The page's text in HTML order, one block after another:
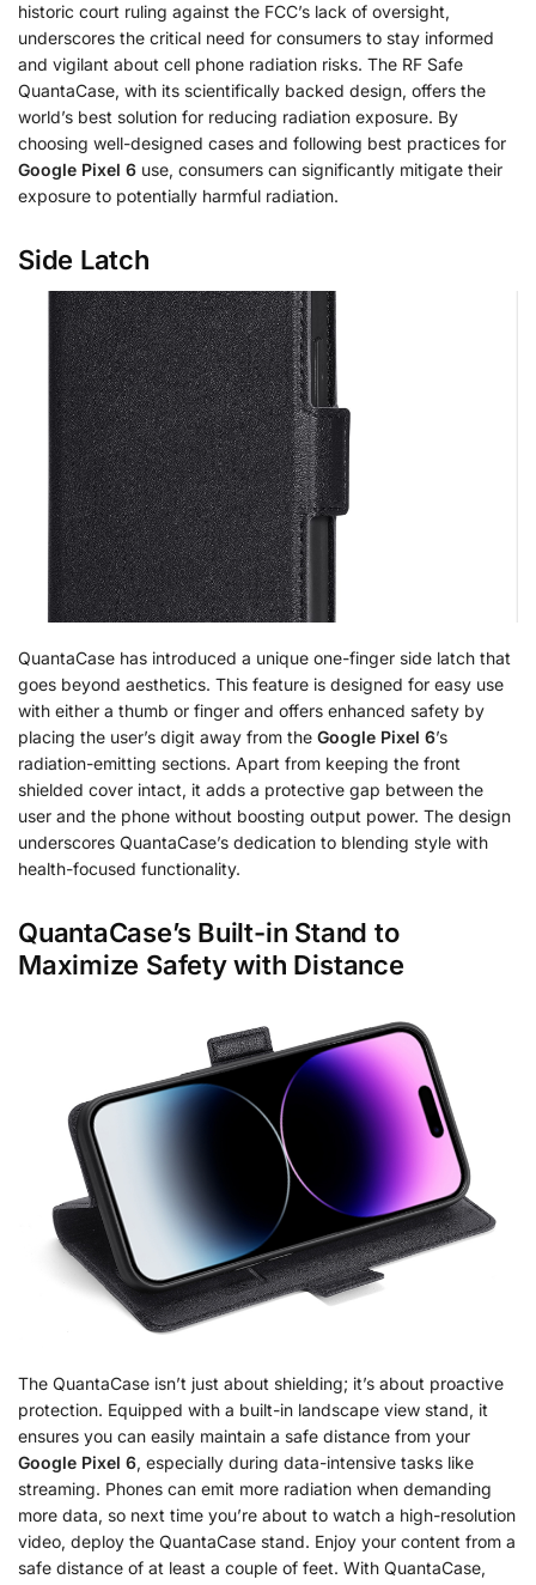
historic court ruling against the FCC’s lack of oversight,
underscores the critical need for consumers to stay informed
and vigilant about cell phone radiation risks. The RF Safe
QuantaCase, with its scientifically backed design, offers the
world’s best solution for reducing radiation exposure. By
choosing well-designed cases and following best practices for
Google Pixel 6 use, consumers can significantly mitigate their
exposure to potentially harmful radiation.
Side Latch
QuantaCase has introduced a unique one-finger side latch that
goes beyond aesthetics. This feature is designed for easy use
with either a thumb or finger and offers enhanced safety by
placing the user’s digit away from the Google Pixel 6’s
radiation-emitting sections. Apart from keeping the front
shielded cover intact, it adds a protective gap between the
user and the phone without boosting output power. The design
underscores QuantaCase’s dedication to blending style with
health-focused functionality.
QuantaCase’s Built-in Stand to
Maximize Safety with Distance
The QuantaCase isn’t just about shielding; it’s about proactive
protection. Equipped with a built-in landscape view stand, it
ensures you can easily maintain a safe distance from your
Google Pixel 6, especially during data-intensive tasks like
streaming. Phones can emit more radiation when demanding
more data, so next time you’re about to watch a high-resolution
video, deploy the QuantaCase stand. Enjoy your content from a
safe distance of at least a couple of feet. With QuantaCase,